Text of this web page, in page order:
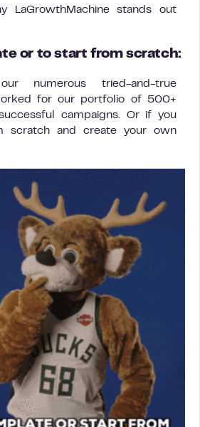
LaGrowthMachine stands out
or to start from scratch:
numerous tried-and-true
for our portfolio of 500+
campaigns. Or if you
scratch and create your own